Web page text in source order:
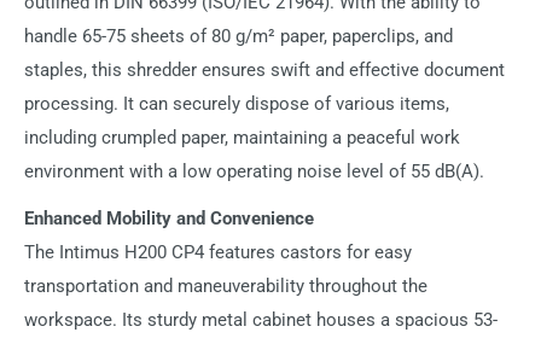
handle 65-75 sheets of 80 g/m² paper, paperclips, and
staples, this shredder ensures swift and effective document
processing. It can securely dispose of various items,
including crumpled paper, maintaining a peaceful work
environment with a low operating noise level of 55 dB(A).
Enhanced Mobility and Convenience
The Intimus H200 CP4 features castors for easy
transportation and maneuverability throughout the
workspace. Its sturdy metal cabinet houses a spacious 53-